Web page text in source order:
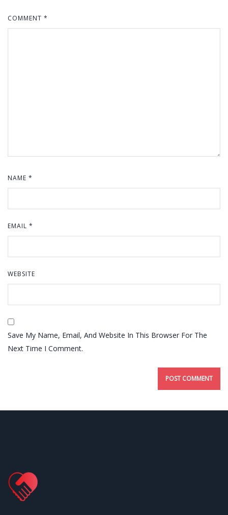
COMMENT *
NAME *
EMAIL *
WEBSITE
Save My Name, Email, And Website In This Browser For The
Next Time I Comment.